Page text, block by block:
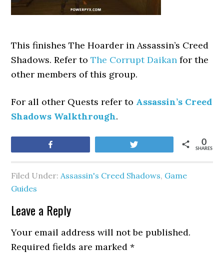
This finishes The Hoarder in Assassin’s Creed
Shadows. Refer toThe Corrupt Daikan for the
other members of this group.
For all other Quests refer to Assassin’s Creed
Shadows Walkthrough.
SHARES
0
Filed Under:Assassin's Creed Shadows, Game
Guides
Leave a Reply
Your email address will not be published.
Required fields are marked*